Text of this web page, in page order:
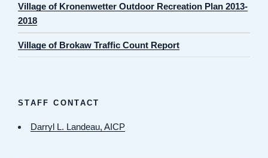
Village of Kronenwetter Outdoor Recreation Plan 2013-
2018
Village of Brokaw Traffic Count Report
STAFF CONTACT
Darryl L. Landeau, AICP